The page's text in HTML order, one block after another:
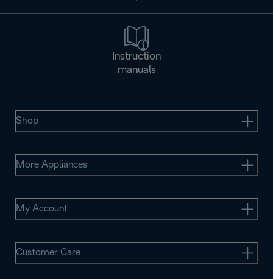
Instruction
manuals
Shop
More Appliances
My Account
Customer Care